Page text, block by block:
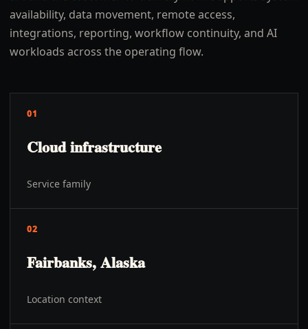
availability, data movement, remote access,
integrations, reporting, workflow continuity, and AI
workloads across the operating flow.
01
Cloud infrastructure
Service family
02
Fairbanks, Alaska
Location context